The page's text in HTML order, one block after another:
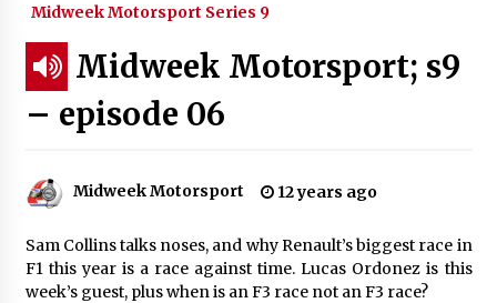
Midweek Motorsport Series 9
Midweek Motorsport; s9
– episode 06
Midweek Motorsport 12 years ago
Sam Collins talks noses, and why Renault’s biggest race in
F1 this year is a race against time. Lucas Ordonez is this
week’s guest, plus when is an F3 race not an F3 race?